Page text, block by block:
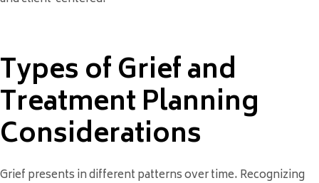
Types of Grief and
Treatment Planning
Considerations
Grief presents in different patterns over time. Recognizing